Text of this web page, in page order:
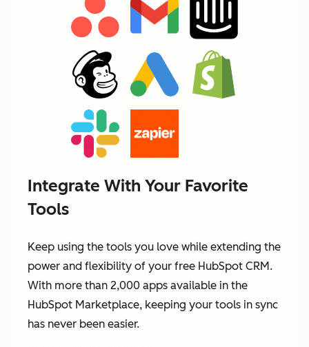
Integrate With Your Favorite
Tools
Keep using the tools you love while extending the
power and flexibility of your free HubSpot CRM.
With more than 2,000 apps available in the
HubSpot Marketplace, keeping your tools in sync
has never been easier.